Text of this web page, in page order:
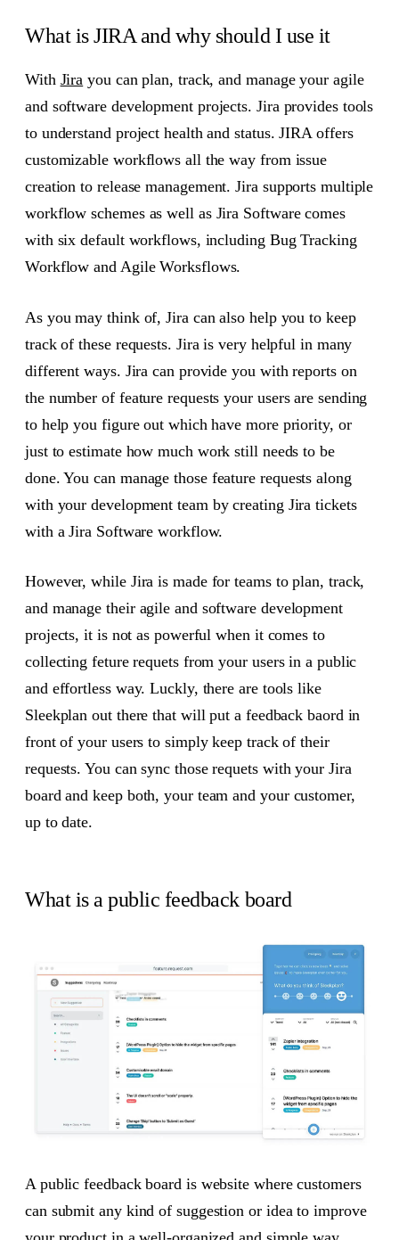
What is JIRA and why should I use it
With Jira you can plan, track, and manage your agile
and software development projects. Jira provides tools
to understand project health and status. JIRA offers
customizable workflows all the way from issue
creation to release management. Jira supports multiple
workflow schemes as well as Jira Software comes
with six default workflows, including Bug Tracking
Workflow and Agile Worksflows.
As you may think of, Jira can also help you to keep
track of these requests. Jira is very helpful in many
different ways. Jira can provide you with reports on
the number of feature requests your users are sending
to help you figure out which have more priority, or
just to estimate how much work still needs to be
done. You can manage those feature requests along
with your development team by creating Jira tickets
with a Jira Software workflow.
However, while Jira is made for teams to plan, track,
and manage their agile and software development
projects, it is not as powerful when it comes to
collecting feture requets from your users in a public
and effortless way. Luckly, there are tools like
Sleekplan out there that will put a feedback baord in
front of your users to simply keep track of their
requests. You can sync those requets with your Jira
board and keep both, your team and your customer,
up to date.
What is a public feedback board
A public feedback board is website where customers
can submit any kind of suggestion or idea to improve